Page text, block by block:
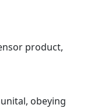
product,
obeying